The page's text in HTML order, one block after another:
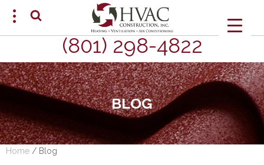
(801) 298-4822
BLOG
Home / Blog
SCHEDULE AN APPOINTMENT